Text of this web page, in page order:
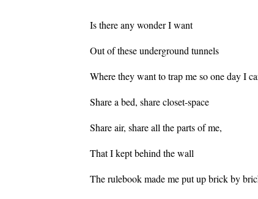
Is there any wonder I want
Out of these underground tunnels
Where they want to trap me so one day I
Share a bed, share closet-space
Share air, share all the parts of me,
That I kept behind the wall
The rulebook made me put up brick by